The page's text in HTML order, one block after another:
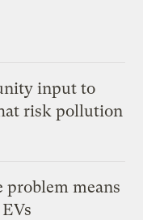
input to
risk pollution
problem means